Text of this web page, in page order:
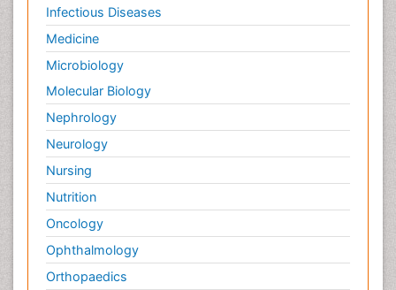
Infectious Diseases
Medicine
Microbiology
Molecular Biology
Nephrology
Neurology
Nursing
Nutrition
Oncology
Ophthalmology
Orthopaedics